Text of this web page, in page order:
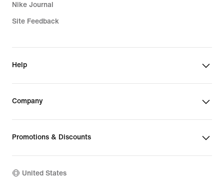
Nike Journal
Site Feedback
Help
Company
Promotions & Discounts
United States